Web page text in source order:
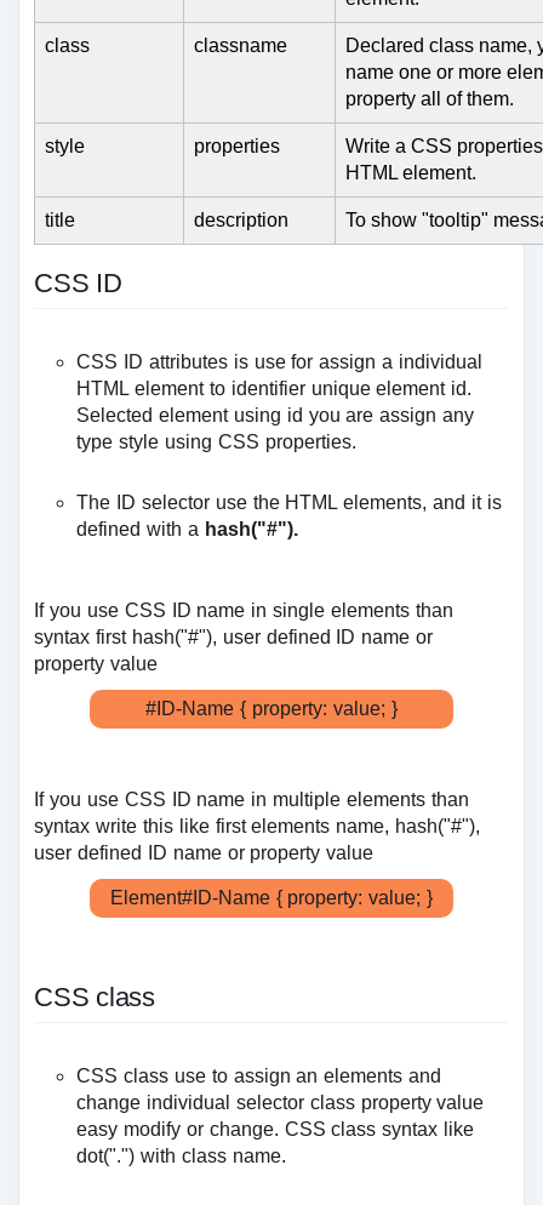
class classname
Declared class name,
name one or more
property all of them.
style properties
Write a CSS
HTML element.
title description To show "tooltip"
CSS ID
CSS ID attributes is use for assign a individual
HTML element to identifier unique element id.
Selected element using id you are assign any
type style using CSS properties.
The ID selector use the HTML elements, and it is
defined with a hash("#").
If you use CSS ID name in single elements than
syntax first hash("#"), user defined ID name or
property value
#ID-Name { property: value; }
If you use CSS ID name in multiple elements than
syntax write this like first elements name, hash("#"),
user defined ID name or property value
Element#ID-Name { property: value; }
CSS class
CSS class use to assign an elements and
change individual selector class property value
easy modify or change. CSS class syntax like
dot(".") with class name.